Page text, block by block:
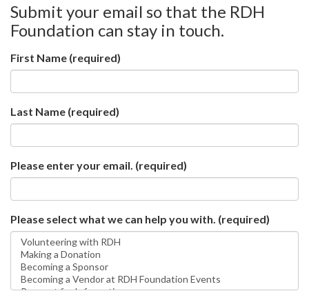
Submit your email so that the RDH
Foundation can stay in touch.
First Name (required)
Last Name (required)
Please enter your email. (required)
Please select what we can help you with. (required)